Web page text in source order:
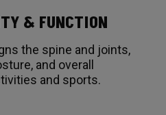
& FUNCTION
the spine and joints,
and overall
and sports.